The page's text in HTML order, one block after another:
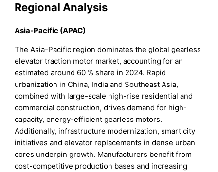
Regional Analysis
Asia-Pacific (APAC)
The Asia-Pacific region dominates the global gearless
elevator traction motor market, accounting for an
estimated around 60 % share in 2024. Rapid
urbanization in China, India and Southeast Asia,
combined with large-scale high-rise residential and
commercial construction, drives demand for high-
capacity, energy-efficient gearless motors.
Additionally, infrastructure modernization, smart city
initiatives and elevator replacements in dense urban
cores underpin growth. Manufacturers benefit from
cost-competitive production bases and increasing